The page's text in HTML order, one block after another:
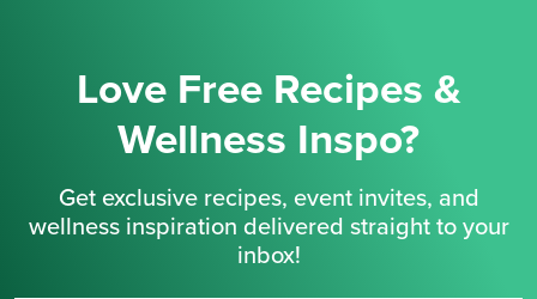
Love Free Recipes &
Wellness Inspo?
Get exclusive recipes, event invites, and
wellness inspiration delivered straight to your
inbox!